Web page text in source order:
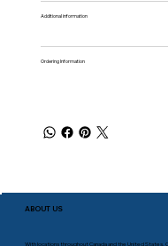
Additional information
Ordering Information
ABOUT US
With locations throughout Canada and the United